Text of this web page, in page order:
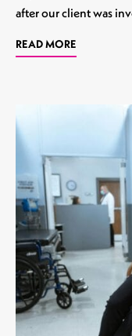
after our client was
READ MORE